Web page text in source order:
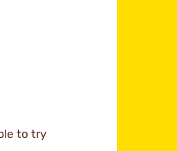
to try